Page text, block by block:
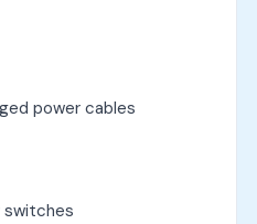
power cables
switches